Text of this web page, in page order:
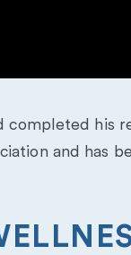
his
and has